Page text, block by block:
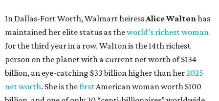
Koch Inc. stakeholderElaine Marshalland her family are
the richest Dallas residents, ranking No. 71 globally with
an estimated net worth of $30.9 billion. Her net worth has
grown by $2.6 billion since last year.